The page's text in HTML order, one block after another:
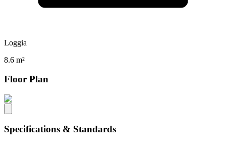
Loggia
8.6 m²
Floor Plan
Specifications & Standards